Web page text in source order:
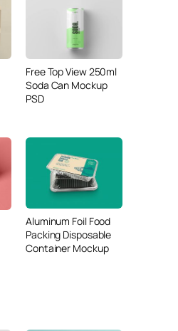
Free Top View 250ml
Soda Can Mockup
PSD
Aluminum Foil Food
Packing Disposable
Container Mockup